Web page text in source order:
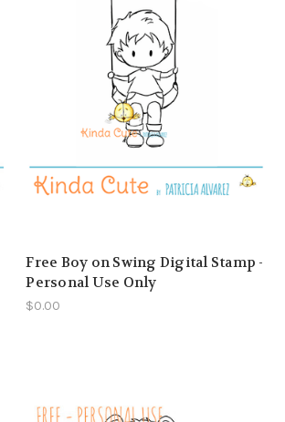
Free Boy on Swing Digital Stamp -
Personal Use Only
$0.00